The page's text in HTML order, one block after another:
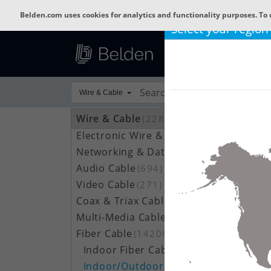
Select your region
Belden.com uses cookies for analytics and functionality purposes.
Wire & Cable
Wire & Cable
Electronic Wire & Cable
Networking & Data Cable (709)
Audio Cable (694)
Video Cable (271)
Coax & Triax Cable
Multi-Media Cable
Fiber Cable (14206)
Indoor Fiber Cable
Indoor/Outdoor Fiber Cable